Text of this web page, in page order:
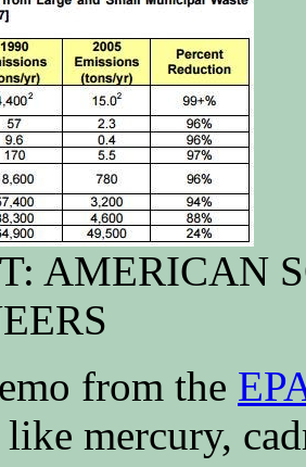
AMERICAN
from the
mercury,